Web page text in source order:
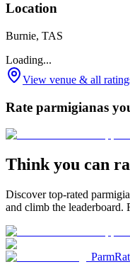
Location
Burnie, TAS
Loading...
View venue & all
Rate parmigianas
Think you can
Discover top-rated
and climb the leaderboard.